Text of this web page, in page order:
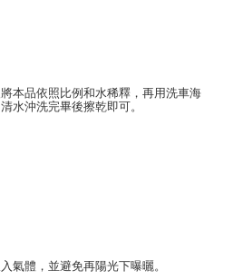
conditions and subject to real-
verification based on the review
using others' information for registration
use, Net Protections Inc.
本品依照比例和水稀釋，再用洗車海
水沖洗完畢後擦乾即可。
氣體，並避免再陽光下曝曬。